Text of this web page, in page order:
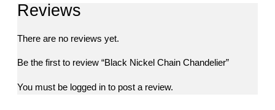
Reviews
There are no reviews yet.
Be the first to review “Black Nickel Chain Chandelier”
You must be logged in to post a review.